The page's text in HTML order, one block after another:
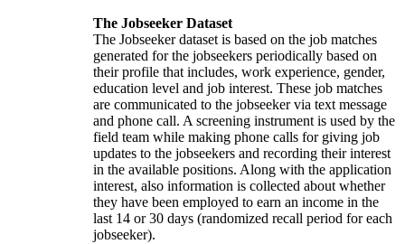
The Jobseeker Dataset
The Jobseeker dataset is based on the job matches
generated for the jobseekers periodically based on
their profile that includes, work experience, gender,
education level and job interest. These job matches
are communicated to the jobseeker via text message
and phone call. A screening instrument is used by the
field team while making phone calls for giving job
updates to the jobseekers and recording their interest
in the available positions. Along with the application
interest, also information is collected about whether
they have been employed to earn an income in the
last 14 or 30 days (randomized recall period for each
jobseeker).